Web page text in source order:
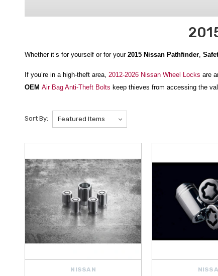
Whether it’s for yourself or for your 2015 Nissan Pathfinder
If you’re in a high-theft area, 2012-2026 Nissan Wheel Locks are
OEM Air Bag Anti-Theft Bolts keep thieves from accessing the
And when it comes to your own safety, nothing beats the Nissan
At All Things Nissan, we have everything you could need to turn
free shipping on orders over $50, you can rest assured you’re
This is the place where you will find the best Safety Accessories
Sort By:
NISSAN